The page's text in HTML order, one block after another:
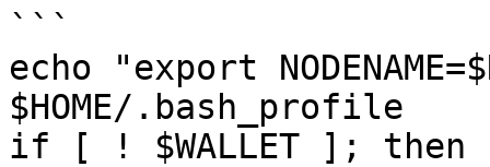
```
echo "export
$HOME/.bash_profile
if [ ! $WALLET ]; then